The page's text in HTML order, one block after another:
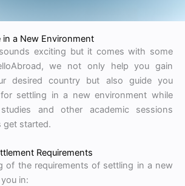
in a New Environment
exciting but it comes with some
we not only help you gain
desired country but also guide you
settling in a new environment while
and other academic sessions
get started.
Requirements
of the requirements of settling in a new
in: